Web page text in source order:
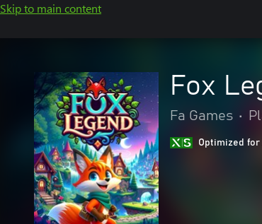
Skip to main content
Fox
Fa Games •
Optimized for